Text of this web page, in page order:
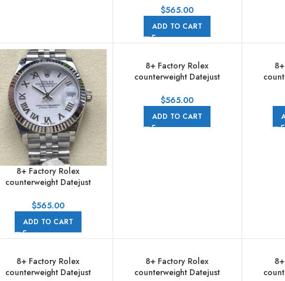
Roman Numerals Black Dial
Jubilee
$565.00
ADD TO CART
8+ Factory Rolex
counterweight Datejust
Roman Numerals White Dial
$565.00
ADD TO CART
8+ Factory Rolex
counterweight Datejust
Pink Dial Jubilee
$565.00
ADD TO CART
8+ Factory Rolex
counterweight Datejust
8+ Factory Rolex
counterweight Datejust